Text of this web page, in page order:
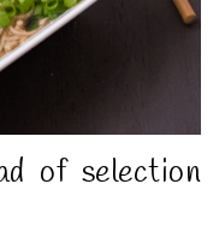
of selection